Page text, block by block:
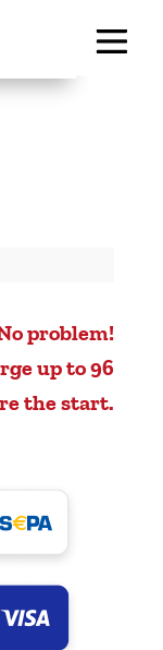
problem!
up to 96
the start.